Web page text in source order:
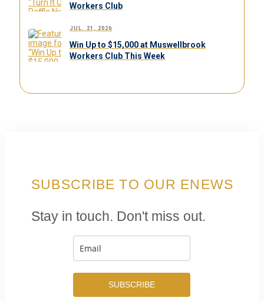
Workers Club
JUL. 21, 2026
Win Up to $15,000 at Muswellbrook
Workers Club This Week
SUBSCRIBE TO OUR ENEWS
Stay in touch. Don't miss out.
SUBSCRIBE